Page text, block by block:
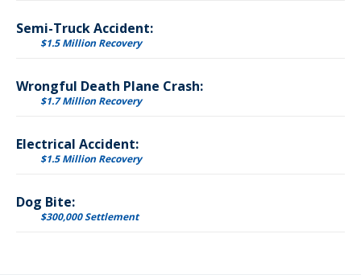
Semi-Truck Accident:
$1.5 Million Recovery
Wrongful Death Plane Crash:
$1.7 Million Recovery
Electrical Accident:
$1.5 Million Recovery
Dog Bite:
$300,000 Settlement